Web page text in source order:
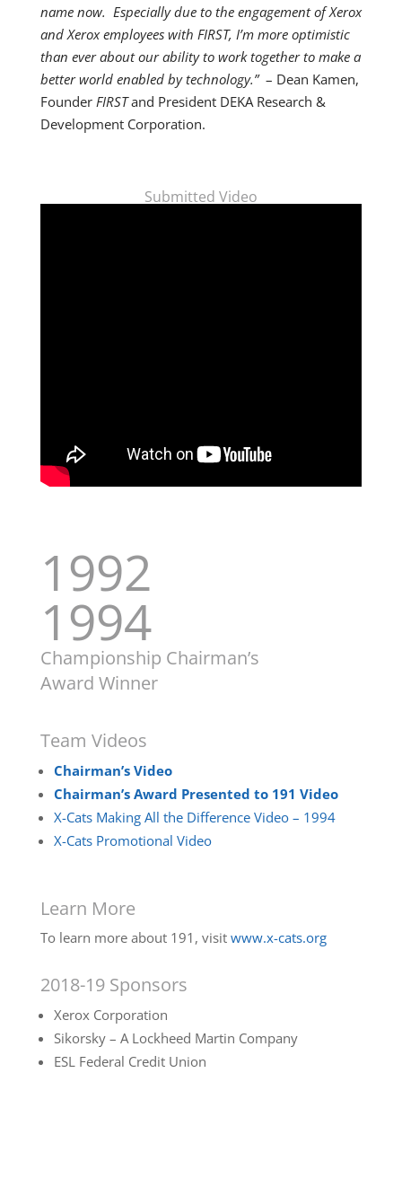
name now. Especially due to the engagement of Xerox
and Xerox employees with FIRST, I’m more optimistic
than ever about our ability to work together to make a
better world enabled by technology.” – Dean Kamen,
Founder FIRSTand President DEKA Research &
Development Corporation.
Submitted Video
1992
1994
Championship Chairman’s
Award Winner
Team Videos
Chairman’s Video
Chairman’s Award Presented to 191 Video
X-Cats Making All the Difference Video – 1994
X-Cats Promotional Video
Learn More
To learn more about 191, visit www.x-cats.org
2018-19 Sponsors
Xerox Corporation
Sikorsky – A Lockheed Martin Company
ESL Federal Credit Union